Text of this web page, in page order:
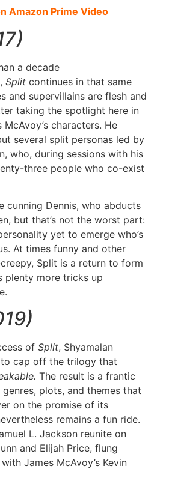
Amazon Prime Video
a decade
, Split continues in that same
and supervillains are flesh and
taking the spotlight here in
characters. He
several split personas led by
who, during sessions with his
three people who co-exist
cunning Dennis, who abducts
but that’s not the worst part:
yet to emerge who’s
At times funny and other
Split is a return to form
plenty more tricks up
of Split, Shyamalan
cap off the trilogy that
The result is a frantic
plots, and themes that
on the promise of its
remains a fun ride.
L. Jackson reunite on
and Elijah Price, flung
James McAvoy’s Kevin